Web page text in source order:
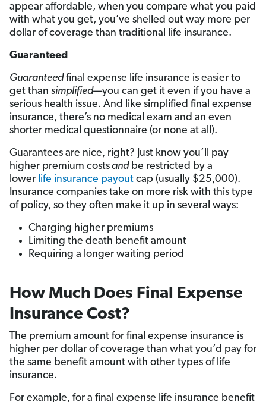
appear affordable, when you compare what you paid
with what you get, you’ve shelled out way more per
dollar of coverage than traditional life insurance.
Guaranteed
Guaranteedfinal expense life insurance is easier to
get than simplified—you can get it even if you have a
serious health issue. And like simplified final expense
insurance, there’s no medical exam and an even
shorter medical questionnaire (or none at all).
Guarantees are nice, right? Just know you’ll pay
higher premium costsandbe restricted by a
lower life insurance payout cap (usually $25,000).
Insurance companies take on more risk with this type
of policy, so they often make it up in several ways:
Charging higher premiums
Limiting the death benefit amount
Requiring a longer waiting period
How Much Does Final Expense
Insurance Cost?
The premium amount for final expense insurance is
higher per dollar of coverage than what you’d pay for
the same benefit amount with other types of life
insurance.
For example, for a final expense life insurance benefit